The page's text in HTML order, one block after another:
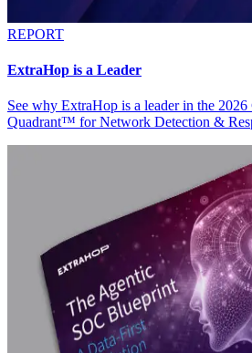
REPORT
ExtraHop is a Leader
See why ExtraHop is a leader in the
Quadrant™ for Network Detection &